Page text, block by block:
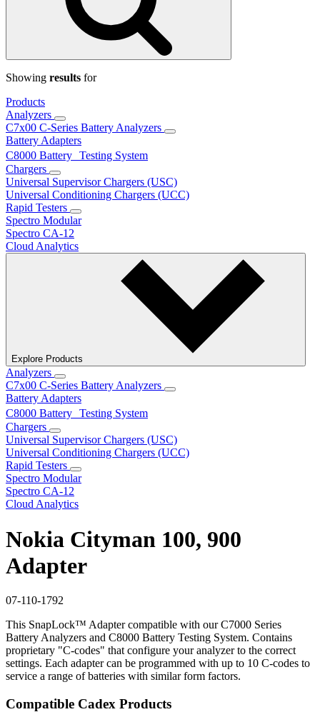
Showing results for
Products
Analyzers
C7x00 C-Series Battery Analyzers
Battery Adapters
C8000 Battery Testing System
Chargers
Universal Supervisor Chargers (USC)
Universal Conditioning Chargers (UCC)
Rapid Testers
Spectro Modular
Spectro CA-12
Cloud Analytics
Explore Products
Analyzers
C7x00 C-Series Battery Analyzers
Battery Adapters
C8000 Battery Testing System
Chargers
Universal Supervisor Chargers (USC)
Universal Conditioning Chargers (UCC)
Rapid Testers
Spectro Modular
Spectro CA-12
Cloud Analytics
Nokia Cityman 100, 900
Adapter
07-110-1792
This SnapLock™ Adapter compatible with our C7000 Series
Battery Analyzers and C8000 Battery Testing System. Contains
proprietary "C-codes" that configure your analyzer to the correct
settings. Each adapter can be programmed with up to 10 C-codes to
service a range of batteries with similar form factors.
Compatible Cadex Products